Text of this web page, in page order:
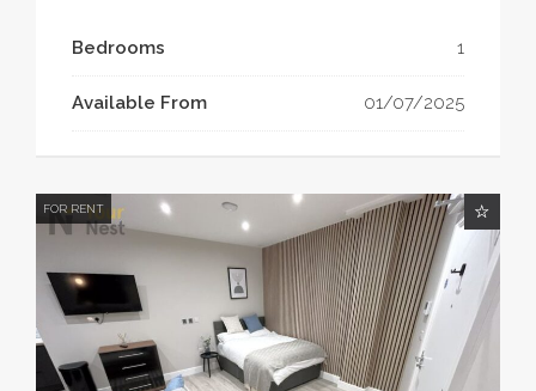
Bedrooms 1
Available From 01/07/2025
FOR RENT